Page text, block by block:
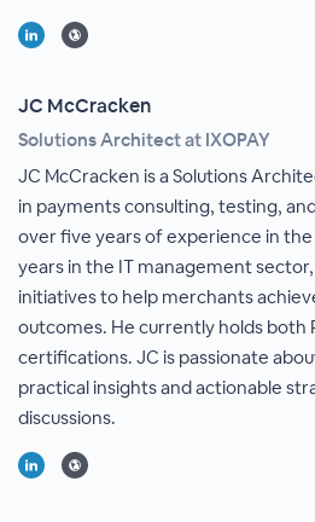
JC McCracken
Solutions Architect at IXOPAY
JC McCracken is a Solutions
in payments consulting, testing,
over five years of experience in
years in the IT management
initiatives to help merchants
outcomes. He currently holds both
certifications. JC is passionate
practical insights and actionable
discussions.